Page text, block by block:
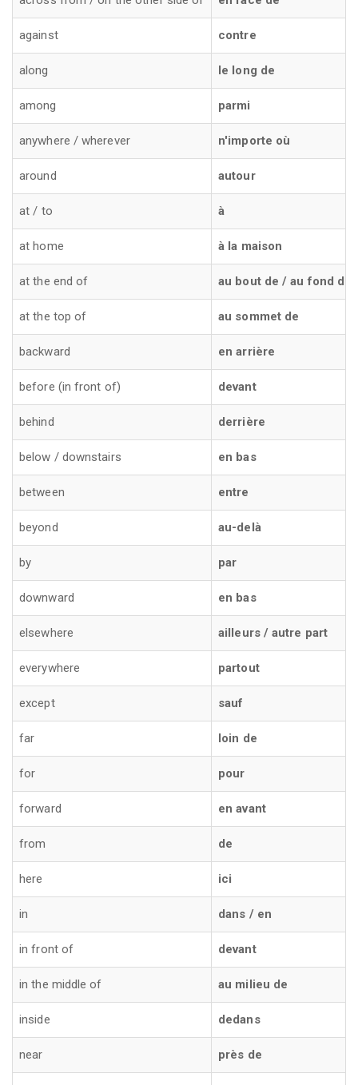
against contre
along le long de
among parmi
anywhere / wherever n'importe où
around autour
at / to à
at home à la maison
at the end of au bout de / au fond de
at the top of au sommet de
backward en arrière
before (in front of) devant
behind derrière
below / downstairs en bas
between entre
beyond au-delà
by par
downward en bas
elsewhere ailleurs / autre part
everywhere partout
except sauf
far loin de
for pour
forward en avant
from de
here ici
in dans / en
in front of devant
in the middle of au milieu de
inside dedans
near près de